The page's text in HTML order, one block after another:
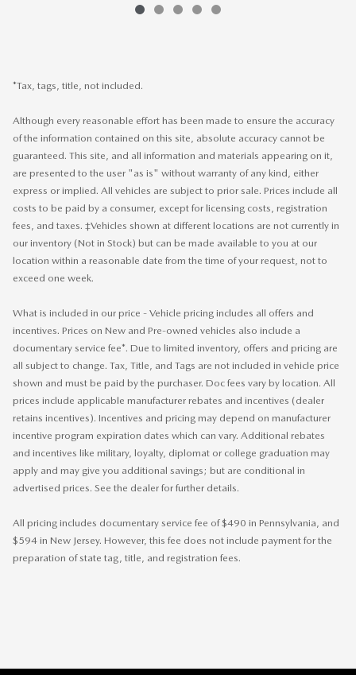
*Tax, tags, title, not included.
Although every reasonable effort has been made to ensure the accuracy
of the information contained on this site, absolute accuracy cannot be
guaranteed. This site, and all information and materials appearing on it,
are presented to the user "as is" without warranty of any kind, either
express or implied. All vehicles are subject to prior sale. Prices include all
costs to be paid by a consumer, except for licensing costs, registration
fees, and taxes. ‡Vehicles shown at different locations are not currently in
our inventory (Not in Stock) but can be made available to you at our
location within a reasonable date from the time of your request, not to
exceed one week.
What is included in our price - Vehicle pricing includes all offers and
incentives. Prices on New and Pre-owned vehicles also include a
documentary service fee*. Due to limited inventory, offers and pricing are
all subject to change. Tax, Title, and Tags are not included in vehicle price
shown and must be paid by the purchaser. Doc fees vary by location. All
prices include applicable manufacturer rebates and incentives (dealer
retains incentives). Incentives and pricing may depend on manufacturer
incentive program expiration dates which can vary. Additional rebates
and incentives like military, loyalty, diplomat or college graduation may
apply and may give you additional savings; but are conditional in
advertised prices. See the dealer for further details.
All pricing includes documentary service fee of $490 in Pennsylvania, and
$594 in New Jersey. However, this fee does not include payment for the
preparation of state tag, title, and registration fees.